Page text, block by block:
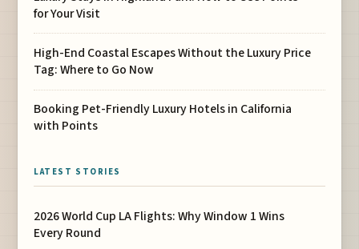
for Your Visit
High-End Coastal Escapes Without the Luxury Price
Tag: Where to Go Now
Booking Pet-Friendly Luxury Hotels in California
with Points
LATEST STORIES
2026 World Cup LA Flights: Why Window 1 Wins
Every Round